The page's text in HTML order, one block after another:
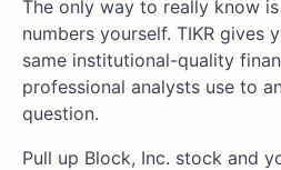
The only way to really know
numbers yourself. TIKR gives
same institutional-quality
professional analysts use to
question.
Pull up Block, Inc. stock and